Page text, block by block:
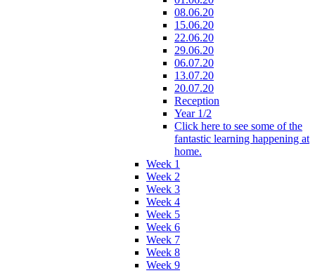
08.06.20
15.06.20
22.06.20
29.06.20
06.07.20
13.07.20
20.07.20
Reception
Year 1/2
Click here to see some of the
fantastic learning happening at
home.
Week 1
Week 2
Week 3
Week 4
Week 5
Week 6
Week 7
Week 8
Week 9